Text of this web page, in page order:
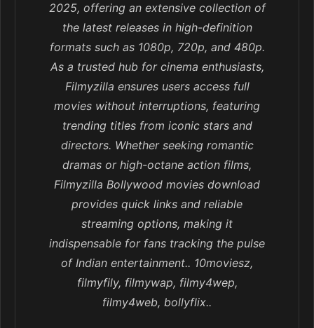
2025, offering an extensive collection of
the latest releases in high-definition
formats such as 1080p, 720p, and 480p.
As a trusted hub for cinema enthusiasts,
Filmyzilla ensures users access full
movies without interruptions, featuring
trending titles from iconic stars and
directors. Whether seeking romantic
dramas or high-octane action films,
Filmyzilla Bollywood movies download
provides quick links and reliable
streaming options, making it
indispensable for fans tracking the pulse
of Indian entertainment.. 10moviesz,
filmyfily, filmywap, filmy4wep,
filmy4web, bollyflix..